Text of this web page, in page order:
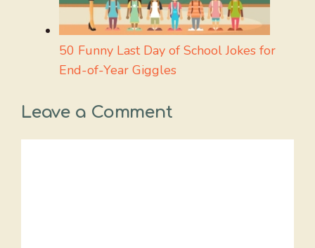
50 Funny Last Day of School Jokes for
End-of-Year Giggles
Leave a Comment